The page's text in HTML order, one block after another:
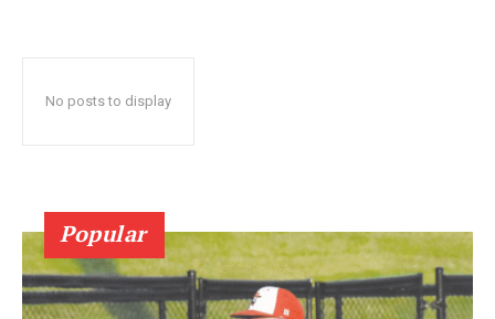
No posts to display
Popular